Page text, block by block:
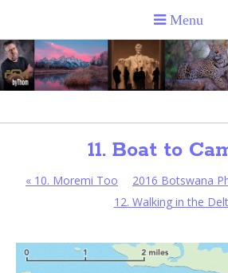
11. Boat to
« 10. Moremi Too
2016 Botswana
12. Walking in the